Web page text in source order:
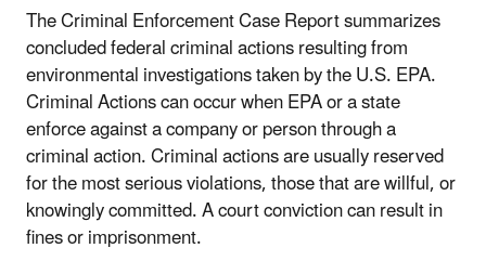
The Criminal Enforcement Case Report summarizes
concluded federal criminal actions resulting from
environmental investigations taken by the U.S. EPA.
Criminal Actions can occur when EPA or a state
enforce against a company or person through a
criminal action. Criminal actions are usually reserved
for the most serious violations, those that are willful, or
knowingly committed. A court conviction can result in
fines or imprisonment.